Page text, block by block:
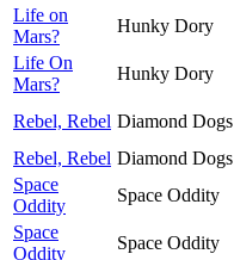
Life on
Mars?
Hunky Dory
Life On
Mars?
Hunky Dory
Rebel, Rebel Diamond Dogs
Rebel, Rebel Diamond Dogs
Space
Oddity
Space Oddity
Space
Oddity
Space Oddity